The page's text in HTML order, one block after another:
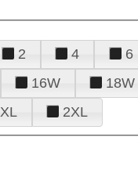
2 4 6
16W 18W
XL 2XL